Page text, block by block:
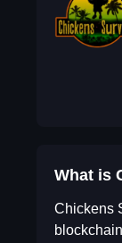
What is
Chickens